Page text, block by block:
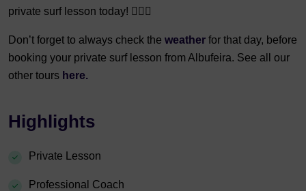
private surf lesson today! 🏄‍♀️🌊
Don’t forget to always check the weather for that day, before
booking your private surf lesson from Albufeira. See all our
other tours here.
Highlights
Private Lesson
Professional Coach